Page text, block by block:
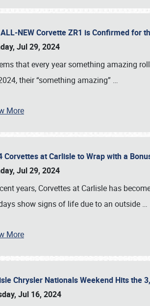
NEW Corvette ZR1 is Confirmed for
Jul 29, 2024
that every year something amazing
their “something amazing” …
More
Corvettes at Carlisle to Wrap with a
Jul 29, 2024
years, Corvettes at Carlisle has
show signs of life due to an outside …
More
Chrysler Nationals Weekend Hits the
Jul 16, 2024